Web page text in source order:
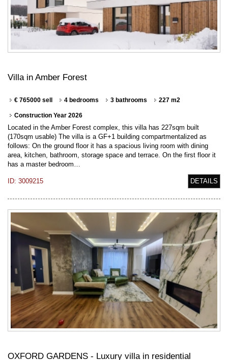
Villa in Amber Forest
€ 765000 sell 4 bedrooms 3 bathrooms 227 m2
Construction Year 2026
Located in the Amber Forest complex, this villa has 227sqm built
(170sqm usable) The villa is a GF+1 building compartmentalized as
follows: On the ground floor it has a spacious living room with dining
area, kitchen, bathroom, storage space and terrace. On the first floor it
has a master bedroom…
ID: 3009215 DETAILS
OXFORD GARDENS - Luxury villa in residential